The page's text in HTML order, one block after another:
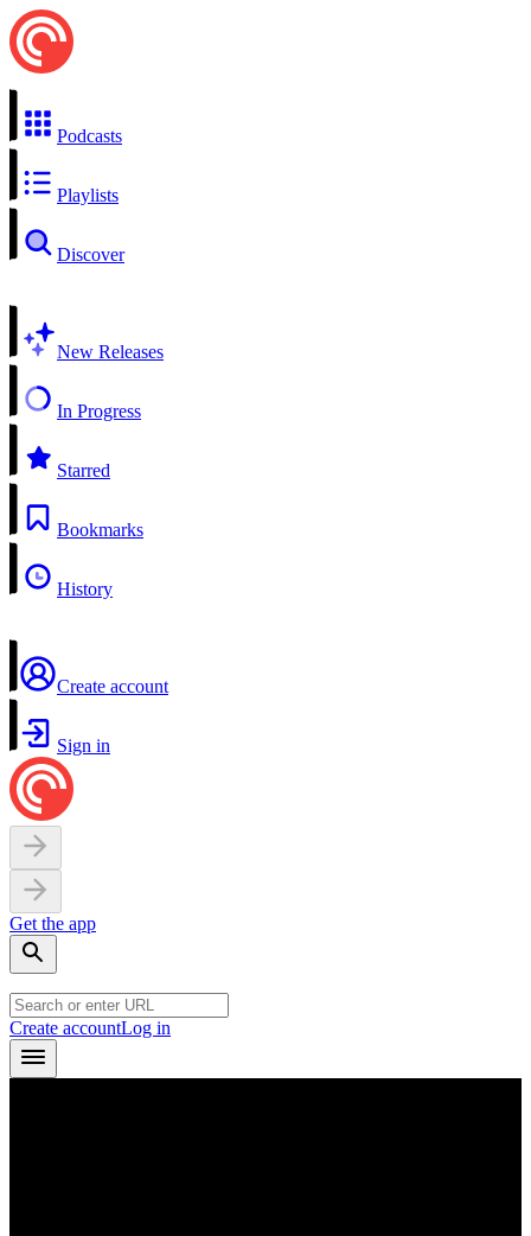
Podcasts
Playlists
Discover
New Releases
In Progress
Starred
Bookmarks
History
Create account
Sign in
Get the app
Create accountLog in